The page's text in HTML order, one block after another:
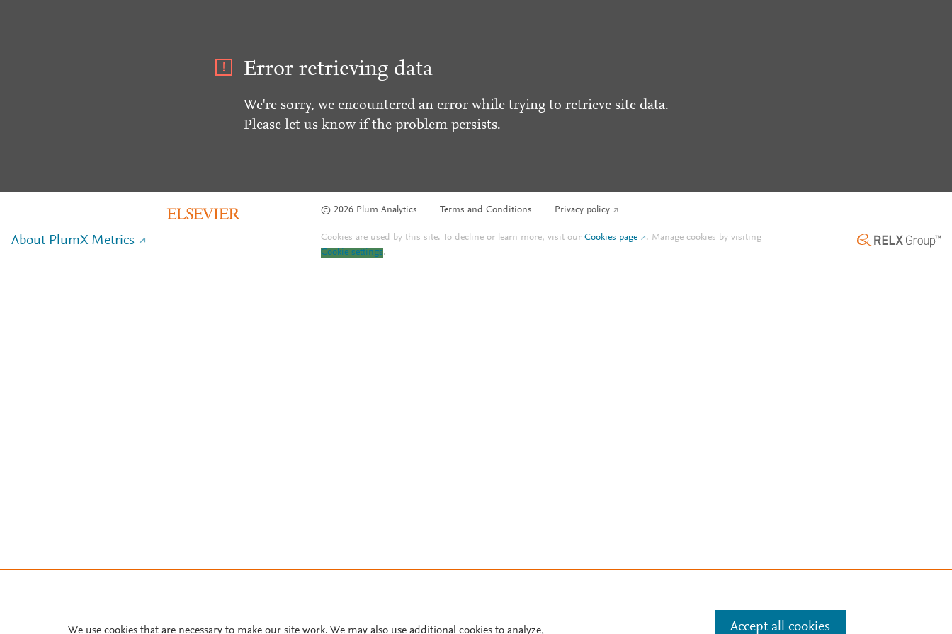
Error retrieving data
We're sorry, we encountered an error while trying to retrieve site data.
Please let us know if the problem persists.
© 2026 Plum Analytics Terms and Conditions Privacy policy
About PlumX Metrics Cookies are used by this site. To decline or learn more, visit ourCookies page . Manage cookies by visiting
Cookie settings.
We use cookies that are necessary to make our site work. We may also use additional cookies to analyze, Accept all cookies